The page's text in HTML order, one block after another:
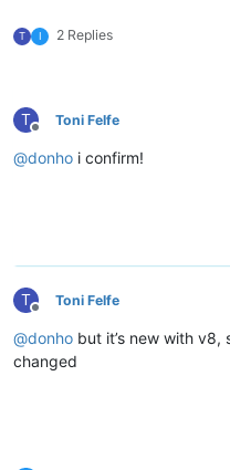
T I 2 Replies
T
Offline
Toni Felfe
@donho i confirm!
T
Offline
Toni Felfe
@donho but it’s new with v8,
changed